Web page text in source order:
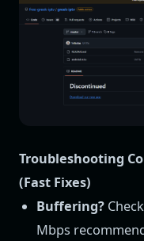
Troubleshooting
(Fast Fixes)
Buffering?
Mbps